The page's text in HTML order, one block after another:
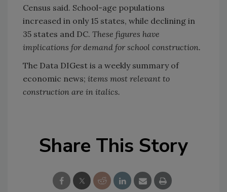
Census said. School-age populations
increased in only 15 states, while declining in
35 states and DC. These figures have
implications for demand for school construction.
The Data DIGest is a weekly summary of
economic news; items most relevant to
construction are in italics.
Share This Story